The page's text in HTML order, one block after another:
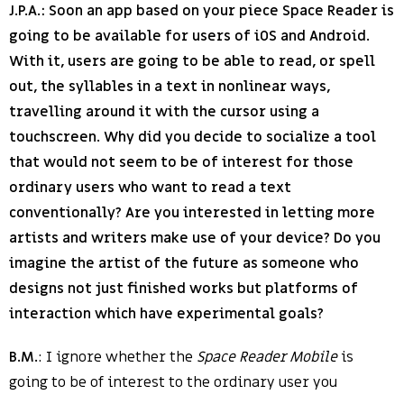
J.P.A.: Soon an app based on your piece Space Reader is
going to be available for users of iOS and Android.
With it, users are going to be able to read, or spell
out, the syllables in a text in nonlinear ways,
travelling around it with the cursor using a
touchscreen. Why did you decide to socialize a tool
that would not seem to be of interest for those
ordinary users who want to read a text
conventionally? Are you interested in letting more
artists and writers make use of your device? Do you
imagine the artist of the future as someone who
designs not just finished works but platforms of
interaction which have experimental goals?
B.M.: I ignore whether the Space Reader Mobileis
going to be of interest to the ordinary user you